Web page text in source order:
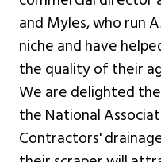
and Myles, who run
niche and have
the quality of their
We are delighted
the National
Contractors'